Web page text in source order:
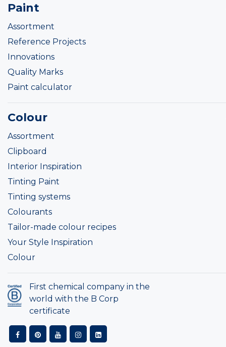
Paint
Assortment
Reference Projects
Innovations
Quality Marks
Paint calculator
Colour
Assortment
Clipboard
Interior Inspiration
Tinting Paint
Tinting systems
Colourants
Tailor-made colour recipes
Your Style Inspiration
Colour
First chemical company in the
world with the B Corp
certificate